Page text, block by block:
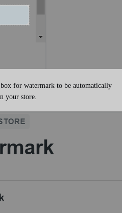
box for watermark to be automatically
your store.